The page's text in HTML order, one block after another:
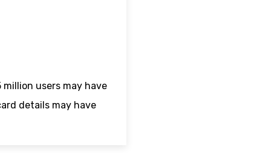
million users may have
details may have